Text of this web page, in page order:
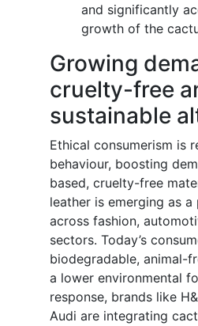
and significantly
growth of the
Growing
cruelty-free
sustainable
Ethical consumerism is
behaviour, boosting
based, cruelty-free
leather is emerging as
across fashion,
sectors. Today’s
biodegradable, animal-
a lower environmental
response, brands like
Audi are integrating